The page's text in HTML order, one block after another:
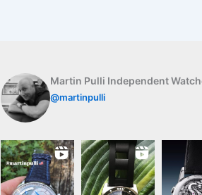
Martin Pulli Independent
@martinpulli